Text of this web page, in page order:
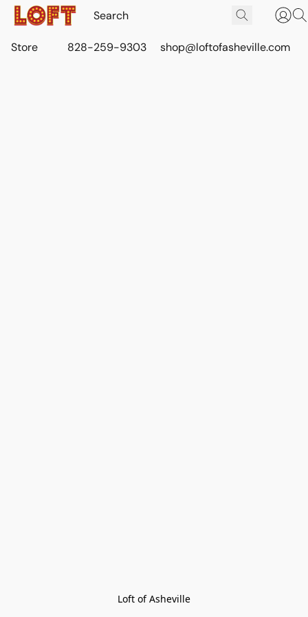
Store 828-259-9303 shop@loftofasheville.com
Loft of Asheville